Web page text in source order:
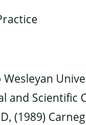
and
(1989)